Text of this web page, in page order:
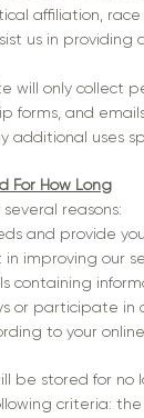
affiliation,
us in providing
will only collect
forms, and
uses
For How Long
reasons:
and provide
improving our
containing
or participate
to your
be stored for
criteria: